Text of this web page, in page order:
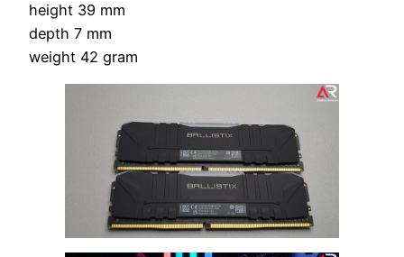
height 39 mm
depth 7 mm
weight 42 gram